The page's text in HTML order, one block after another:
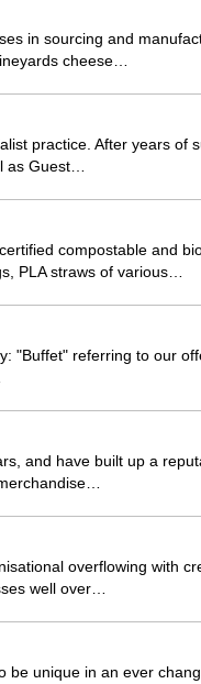
in sourcing and
cheese…
practice. After years of
as Guest…
compostable and
PLA straws of various…
"Buffet" referring to our
and have built up a
overflowing with
well over…
be unique in an ever